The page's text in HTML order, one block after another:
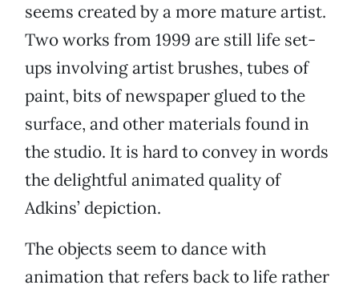
seems created by a more mature artist.
Two works from 1999 are still life set-
ups involving artist brushes, tubes of
paint, bits of newspaper glued to the
surface, and other materials found in
the studio. It is hard to convey in words
the delightful animated quality of
Adkins’ depiction.
The objects seem to dance with
animation that refers back to life rather